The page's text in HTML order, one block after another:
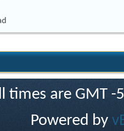
times are GMT
Powered by